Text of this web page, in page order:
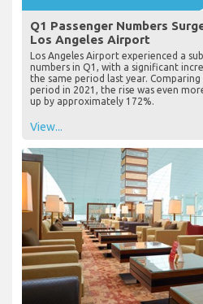
Q1 Passenger Numbers
Los Angeles Airport
Los Angeles Airport experienced a
numbers in Q1, with a significant
the same period last year.
period in 2021, the rise was even
up by approximately 172%.
View...